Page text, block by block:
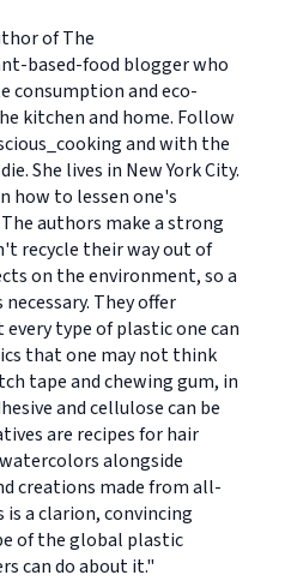
of The
based-food blogger who
consumption and eco-
kitchen and home. Follow
and with the
She lives in New York City.
how to lessen one's
authors make a strong
recycle their way out of
on the environment, so a
They offer
type of plastic one can
that one may not think
tape and chewing gum, in
and cellulose can be
are recipes for hair
alongside
creations made from all-
is a clarion, convincing
of the global plastic
can do about it."